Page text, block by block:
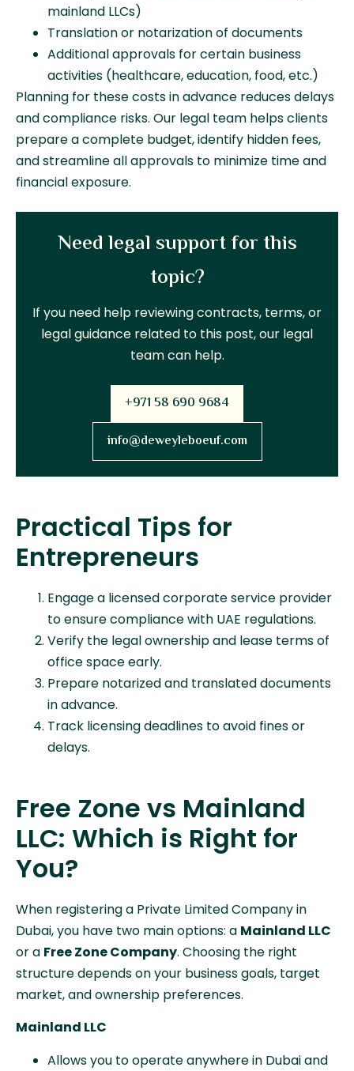
mainland LLCs)
Translation or notarization of documents
Additional approvals for certain business
activities (healthcare, education, food, etc.)
Planning for these costs in advance reduces delays
and compliance risks. Our legal team helps clients
prepare a complete budget, identify hidden fees,
and streamline all approvals to minimize time and
financial exposure.
Need legal support for this
topic?
If you need help reviewing contracts, terms, or
legal guidance related to this post, our legal
team can help.
+971 58 690 9684
info@deweyleboeuf.com
Practical Tips for
Entrepreneurs
Engage a licensed corporate service provider
to ensure compliance with UAE regulations.
Verify the legal ownership and lease terms of
office space early.
Prepare notarized and translated documents
in advance.
Track licensing deadlines to avoid fines or
delays.
Free Zone vs Mainland
LLC: Which is Right for
You?
When registering a Private Limited Company in
Dubai, you have two main options: a Mainland LLC
or a Free Zone Company. Choosing the right
structure depends on your business goals, target
market, and ownership preferences.
Mainland LLC
Allows you to operate anywhere in Dubai and